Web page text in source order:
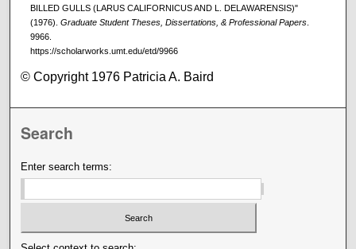
BILLED GULLS (LARUS CALIFORNICUS AND L. DELAWARENSIS)"
(1976). Graduate Student Theses, Dissertations, & Professional Papers.
9966.
https://scholarworks.umt.edu/etd/9966
© Copyright 1976 Patricia A. Baird
Search
Enter search terms: